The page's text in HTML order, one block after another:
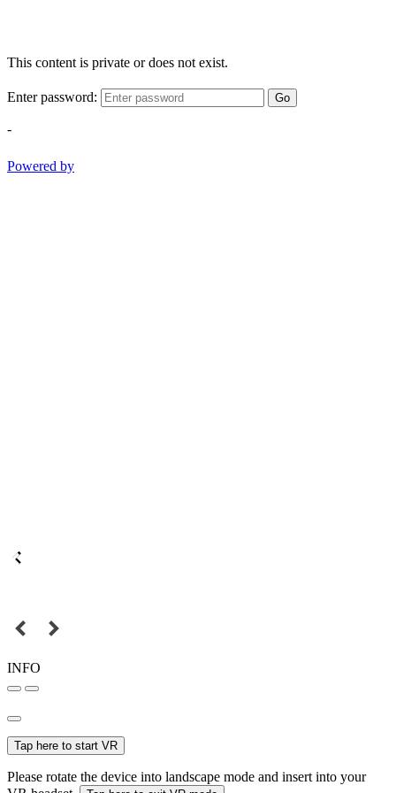
This content is private or does not exist.
Enter password: Go
-
Powered by
INFO
Tap here to start VR
Please rotate the device into landscape mode and insert into your